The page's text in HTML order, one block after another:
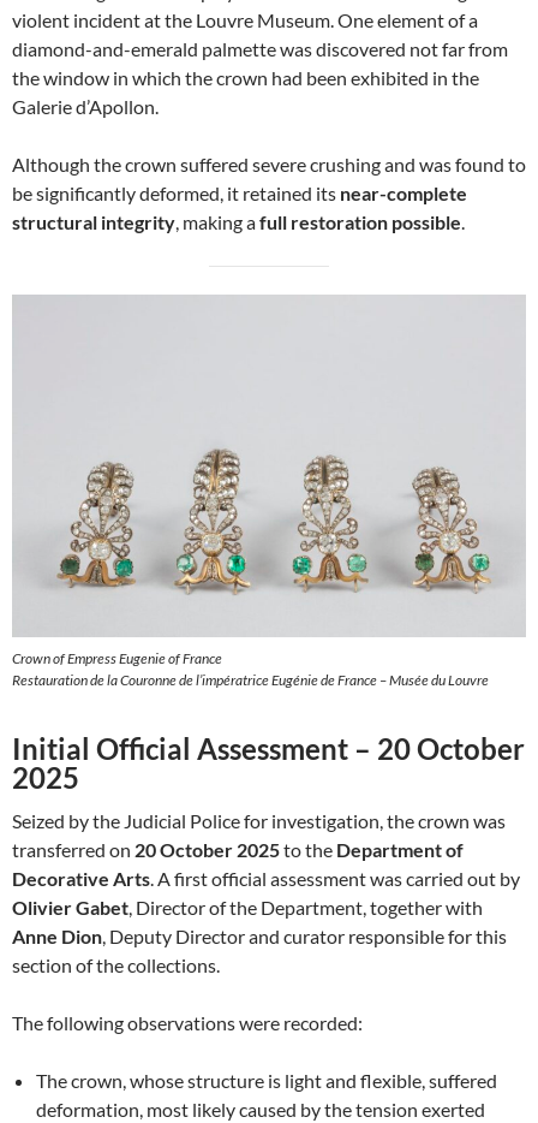
violent incident at the Louvre Museum. One element of a
diamond-and-emerald palmette was discovered not far from
the window in which the crown had been exhibited in the
Galerie d’Apollon.
Although the crown suffered severe crushing and was found to
be significantly deformed, it retained its near-complete
structural integrity, making afull restoration possible.
Crown of Empress Eugenie of France
Restauration de la Couronne de l’impératrice Eugénie de France – Musée du Louvre
Initial Official Assessment – 20 October
2025
Seized by the Judicial Police for investigation, the crown was
transferred on 20 October 2025to the Department of
Decorative Arts. A first official assessment was carried out by
Olivier Gabet, Director of the Department, together with
Anne Dion, Deputy Director and curator responsible for this
section of the collections.
The following observations were recorded:
The crown, whose structure is light and flexible, suffered
deformation, most likely caused by the tension exerted